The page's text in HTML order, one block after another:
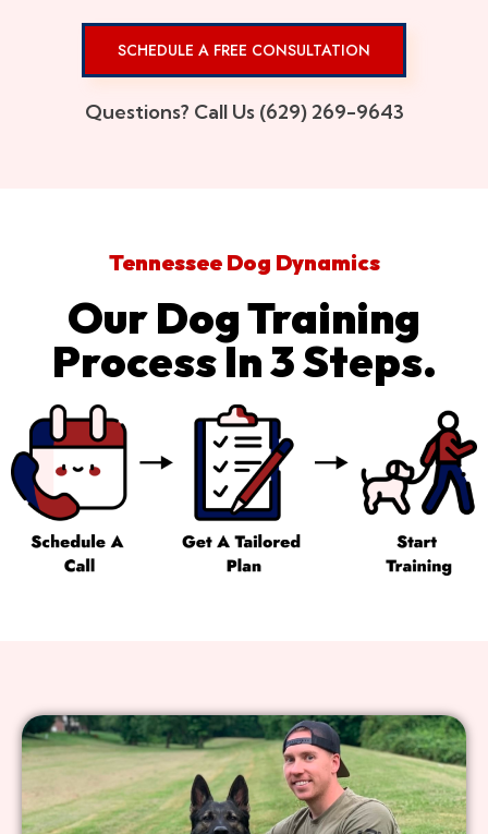
SCHEDULE A FREE CONSULTATION
Questions? Call Us (629) 269-9643
Tennessee Dog Dynamics
Our Dog Training
Process In 3 Steps.